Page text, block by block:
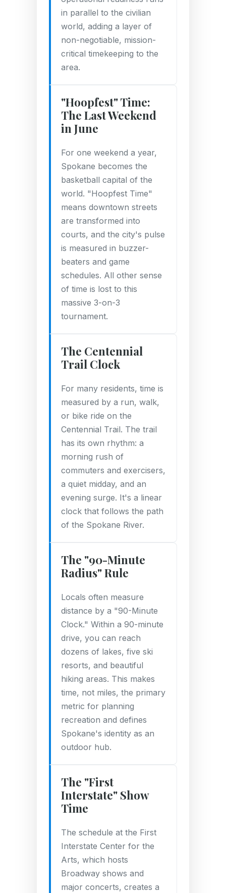
in parallel to the civilian
world, adding a layer of
non-negotiable, mission-
critical timekeeping to the
area.
"Hoopfest" Time:
The Last Weekend
in June
For one weekend a year,
Spokane becomes the
basketball capital of the
world. "Hoopfest Time"
means downtown streets
are transformed into
courts, and the city's pulse
is measured in buzzer-
beaters and game
schedules. All other sense
of time is lost to this
massive 3-on-3
tournament.
The Centennial
Trail Clock
For many residents, time is
measured by a run, walk,
or bike ride on the
Centennial Trail. The trail
has its own rhythm: a
morning rush of
commuters and exercisers,
a quiet midday, and an
evening surge. It's a linear
clock that follows the path
of the Spokane River.
The "90-Minute
Radius" Rule
Locals often measure
distance by a "90-Minute
Clock." Within a 90-minute
drive, you can reach
dozens of lakes, five ski
resorts, and beautiful
hiking areas. This makes
time, not miles, the primary
metric for planning
recreation and defines
Spokane's identity as an
outdoor hub.
The "First
Interstate" Show
Time
The schedule at the First
Interstate Center for the
Arts, which hosts
Broadway shows and
major concerts, creates a